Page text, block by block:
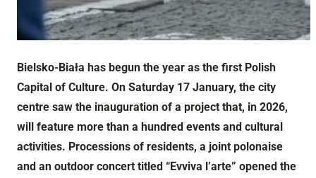
Bielsko-Biała has begun the year as the first Polish
Capital of Culture. On Saturday 17 January, the city
centre saw the inauguration of a project that, in 2026,
will feature more than a hundred events and cultural
activities. Processions of residents, a joint polonaise
and an outdoor concert titled “Evviva l’arte” opened the